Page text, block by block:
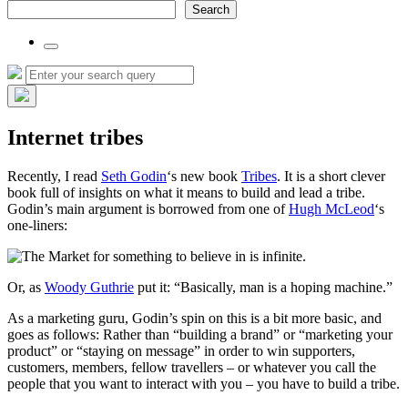
Search
Toggle
the
search
Search
for:
Search
Hide
search
Internet tribes
Recently, I read Seth Godin‘s new book Tribes. It is a short clever
book full of insights on what it means to build and lead a tribe.
Godin’s main argument is borrowed from one ofHugh McLeod‘s
one-liners:
Or, as Woody Guthrie put it: “Basically, man is a hoping machine.”
As a marketing guru, Godin’s spin on this is a bit more basic, and
goes as follows: Rather than “building a brand” or “marketing your
product” or “staying on message” in order to win supporters,
customers, members, fellow travellers – or whatever you call the
people that you want to interact with you – you have to build a tribe.